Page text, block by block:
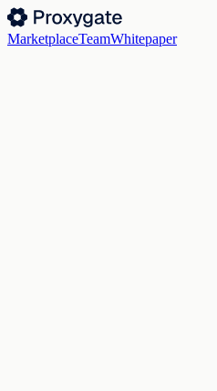
MarketplaceTeamWhitepaper